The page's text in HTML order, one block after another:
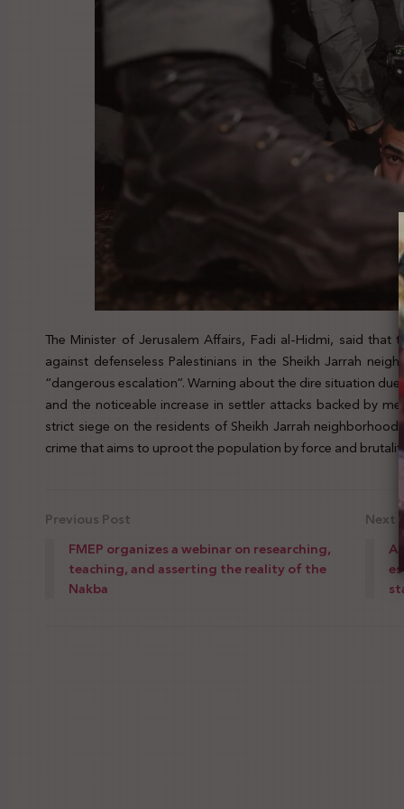
The Minister of Jerusalem Affairs, Fadi al-Hidmi, said
against defenseless Palestinians in the Sheikh Jarrah
“dangerous escalation”. Warning about the dire situation
and the noticeable increase in settler attacks backed by
strict siege on the residents of Sheikh Jarrah
crime that aims to uproot the population by force and
Previous Post
FMEP organizes a webinar on researching,
teaching, and asserting the reality of the
Nakba
Next